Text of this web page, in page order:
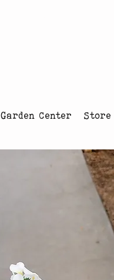
Garden Center